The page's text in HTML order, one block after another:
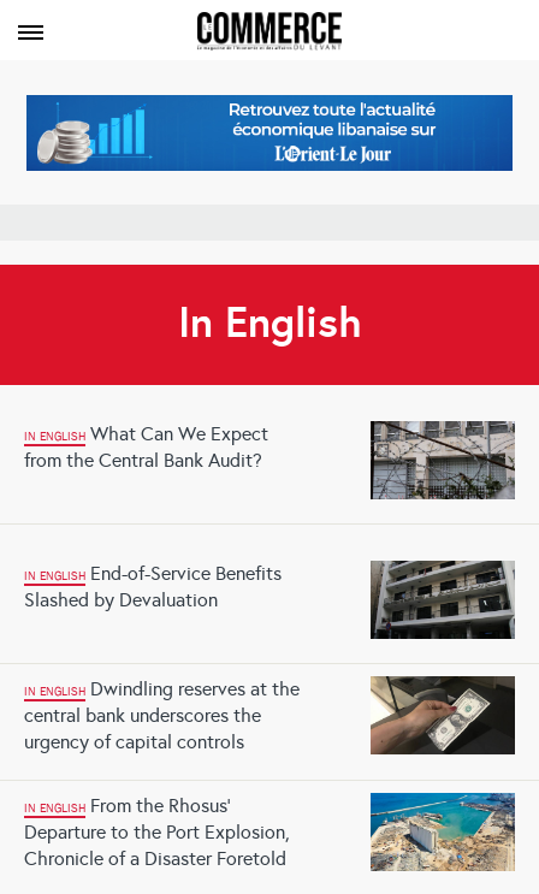
In English
IN ENGLISH What Can We Expect
from the Central Bank Audit?
IN ENGLISH End-of-Service Benefits
Slashed by Devaluation
IN ENGLISH Dwindling reserves at the
central bank underscores the
urgency of capital controls
IN ENGLISH From the Rhosus'
Departure to the Port Explosion,
Chronicle of a Disaster Foretold